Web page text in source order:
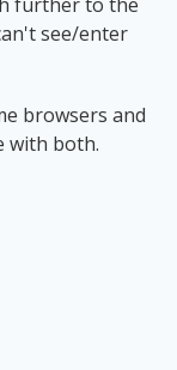
see/enter
browsers and
with both.